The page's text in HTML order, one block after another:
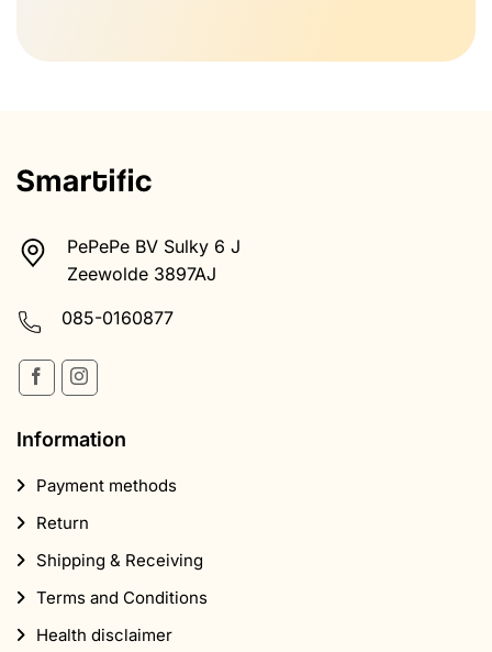
PePePe BV Sulky 6 J
Zeewolde 3897AJ
085-0160877
Information
Payment methods
Return
Shipping & Receiving
Terms and Conditions
Health disclaimer